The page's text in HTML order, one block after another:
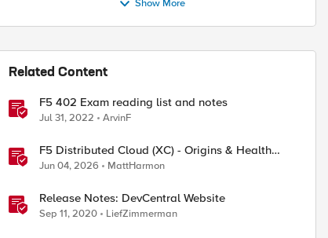
Show More
Related Content
F5 402 Exam reading list and notes
Jul 31, 2022 ArvinF
F5 Distributed Cloud (XC) - Origins & Health
Checks
Jun 04, 2026 MattHarmon
Release Notes: DevCentral Website
Sep 11, 2020 LiefZimmerman